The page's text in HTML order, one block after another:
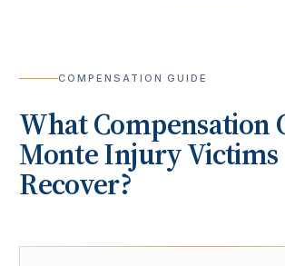
COMPENSATION GUIDE
What Compensation
MonteInjury Victims
Recover?